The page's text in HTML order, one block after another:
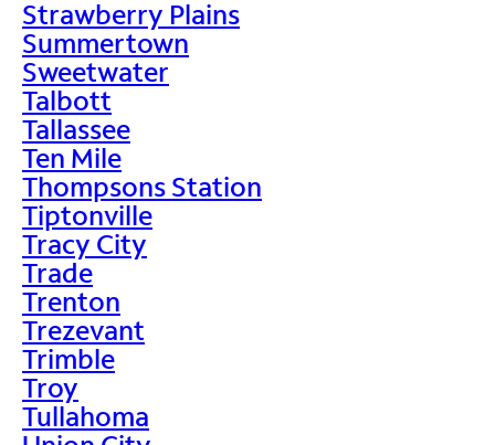
Strawberry Plains
Summertown
Sweetwater
Talbott
Tallassee
Ten Mile
Thompsons Station
Tiptonville
Tracy City
Trade
Trenton
Trezevant
Trimble
Troy
Tullahoma